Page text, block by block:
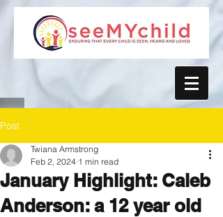
Post
January Highlight: Caleb
Anderson: a 12 year old
Twiana Armstrong
Feb 2, 2024 1 min read